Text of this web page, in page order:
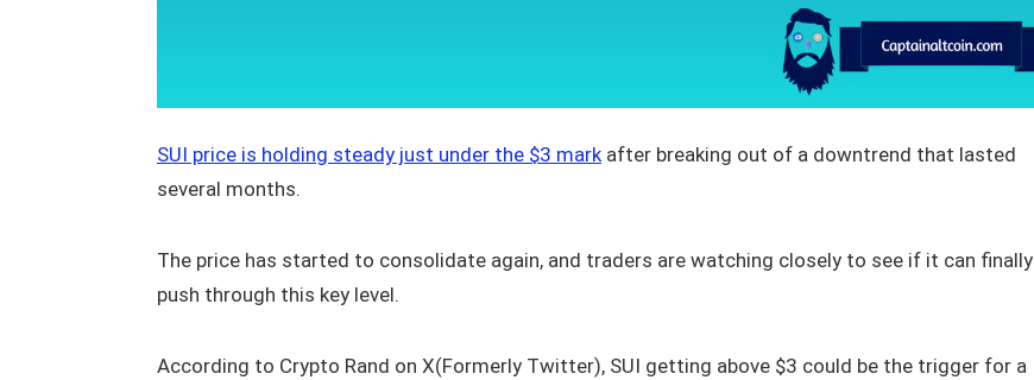
SUI price is holding steady just under the $3 markafter breaking out of a downtrend that lasted
several months.
The price has started to consolidate again, and traders are watching closely to see if it can finally
push through this key level.
According to Crypto Rand on X(Formerly Twitter), SUI getting above $3 could be the trigger for a